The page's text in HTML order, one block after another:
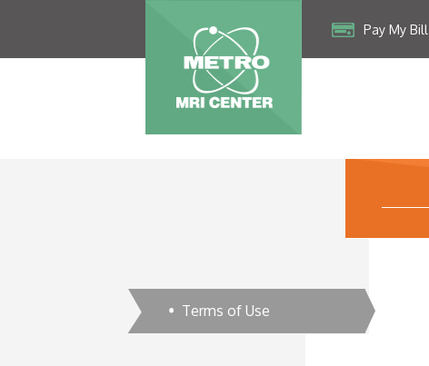
Pay My Bill
Terms of Use